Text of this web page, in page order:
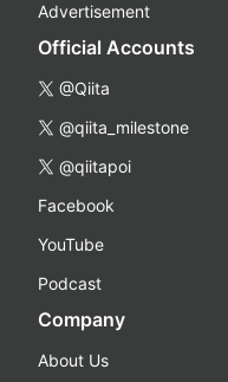
Advertisement
Official Accounts
@Qiita
@qiita_milestone
@qiitapoi
Facebook
YouTube
Podcast
Company
About Us